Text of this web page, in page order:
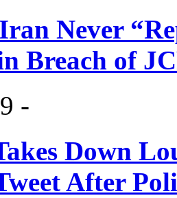
Never
Breach of
-
Down
After